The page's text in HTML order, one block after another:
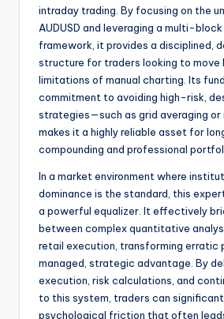
intraday trading. By focusing on the
AUDUSD and leveraging a multi-
framework, it provides a disciplined,
structure for traders looking to move
limitations of manual charting. Its
commitment to avoiding high-risk,
strategies—such as grid averaging
makes it a highly reliable asset for
compounding and professional
In a market environment where
dominance is the standard, this
a powerful equalizer. It effectively
between complex quantitative
retail execution, transforming erratic
managed, strategic advantage. By
execution, risk calculations, and
to this system, traders can
psychological friction that often